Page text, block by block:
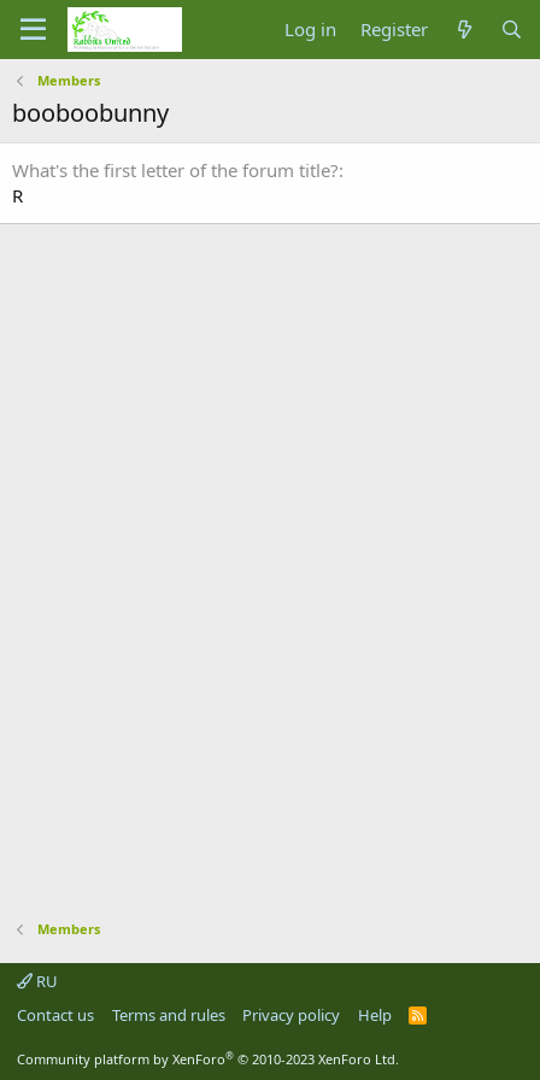
Log in Register
Members
booboobunny
What's the first letter of the forum title?
R
Members
RU
Contact us
Terms and rules Privacy policy Help
R
Community platform by XenForo® © 2010-2023 XenForo Ltd.